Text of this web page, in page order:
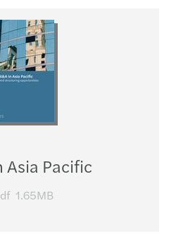
Asia Pacific
1.65MB